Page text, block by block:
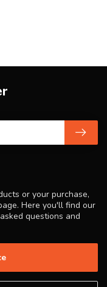
or your purchase,
Here you'll find our
questions and